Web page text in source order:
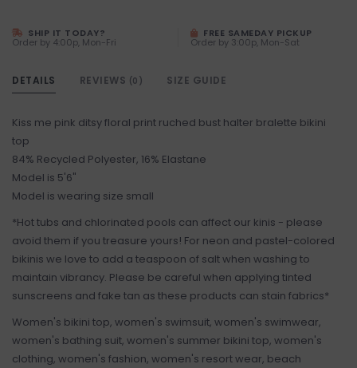
SHIP IT TODAY?
Order by 4:00p, Mon-Fri
FREE SAMEDAY PICKUP
Order by 3:00p, Mon-Sat
DETAILS REVIEWS (0) SIZE GUIDE
Kiss me pink ditsy floral print ruched bust halter bralette bikini
top
84% Recycled Polyester, 16% Elastane
Model is 5'6"
Model is wearing size small
*Hot tubs and chlorinated pools can affect our kinis - please
avoid them if you treasure yours! For neon and pastel-colored
bikinis we love to add a teaspoon of salt when washing to
maintain vibrancy. Please be careful when applying tinted
sunscreens and fake tan as these products can stain fabrics*
Women's bikini top, women's swimsuit, women's swimwear,
women's bathing suit, women's summer bikini top, women's
clothing, women's fashion, women's resort wear, beach